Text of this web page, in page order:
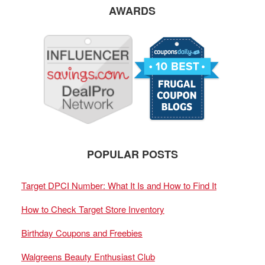
AWARDS
POPULAR POSTS
Target DPCI Number: What It Is and How to Find It
How to Check Target Store Inventory
Birthday Coupons and Freebies
Walgreens Beauty Enthusiast Club